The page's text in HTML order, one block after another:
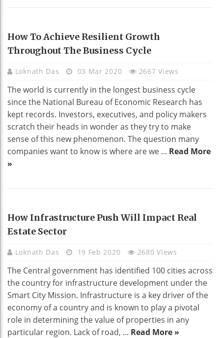
BUSINESS
How To Achieve Resilient Growth
Throughout The Business Cycle
Loknath Das 03 Mar 2020 2667 Views
The world is currently in the longest business cycle
since the National Bureau of Economic Research has
kept records. Investors, executives, and policy makers
scratch their heads in wonder as they try to make
sense of this new phenomenon. The question many
companies want to know is where are we ... Read More
»
REAL ESTATE
How Infrastructure Push Will Impact Real
Estate Sector
Loknath Das 19 Feb 2020 2680 Views
The Central government has identified 100 cities across
the country for infrastructure development under the
Smart City Mission. Infrastructure is a key driver of the
economy of a country and is known to play a pivotal
role in determining the value of properties in any
particular region. Lack of road, ... Read More »